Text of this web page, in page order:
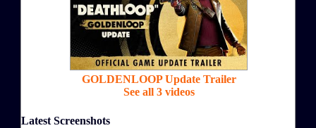
GOLDENLOOP Update Trailer
See all 3 videos
Latest Screenshots